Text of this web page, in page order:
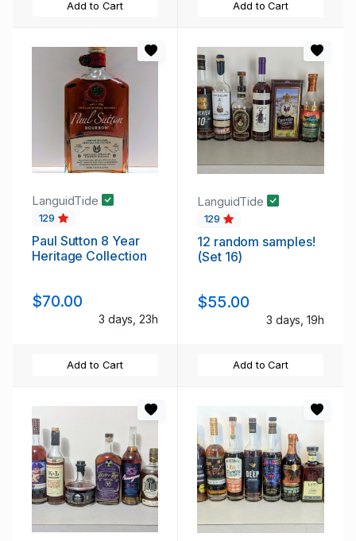
Add to Cart Add to Cart
LanguidTide
129
Paul Sutton 8 Year
Heritage Collection
$70.00
3 days, 23h
Add to Cart
LanguidTide
129
12 random samples!
(Set 16)
$55.00
3 days, 19h
Add to Cart